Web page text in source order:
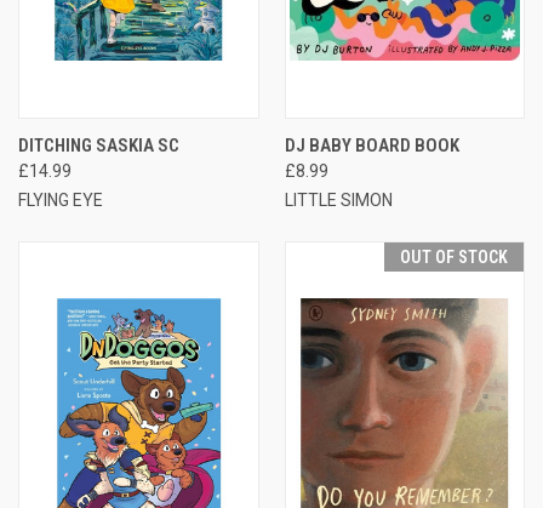
DITCHING SASKIA SC
£14.99
FLYING EYE
DJ BABY BOARD BOOK
£8.99
LITTLE SIMON
OUT OF STOCK